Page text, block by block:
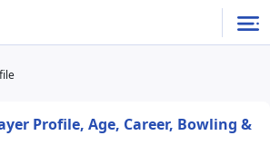
Profile, Age, Career, Bowling &